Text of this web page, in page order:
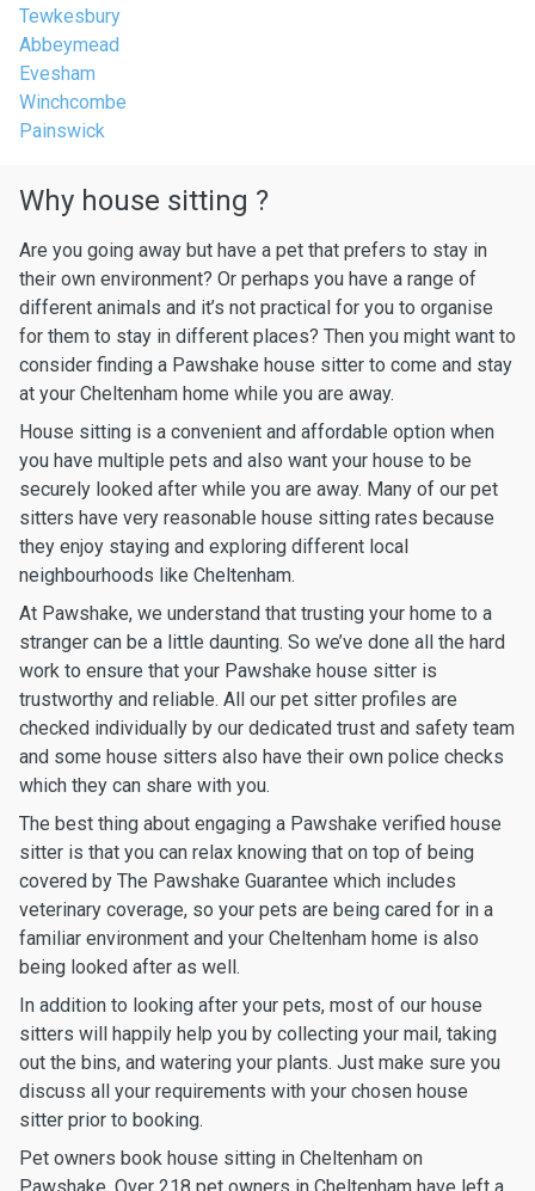
Tewkesbury
Abbeymead
Evesham
Winchcombe
Painswick
Why house sitting ?
Are you going away but have a pet that prefers to stay in
their own environment? Or perhaps you have a range of
different animals and it’s not practical for you to organise
for them to stay in different places? Then you might want to
consider finding a Pawshake house sitter to come and stay
at your Cheltenham home while you are away.
House sitting is a convenient and affordable option when
you have multiple pets and also want your house to be
securely looked after while you are away. Many of our pet
sitters have very reasonable house sitting rates because
they enjoy staying and exploring different local
neighbourhoods like Cheltenham.
At Pawshake, we understand that trusting your home to a
stranger can be a little daunting. So we’ve done all the hard
work to ensure that your Pawshake house sitter is
trustworthy and reliable. All our pet sitter profiles are
checked individually by our dedicated trust and safety team
and some house sitters also have their own police checks
which they can share with you.
The best thing about engaging a Pawshake verified house
sitter is that you can relax knowing that on top of being
covered by The Pawshake Guarantee which includes
veterinary coverage, so your pets are being cared for in a
familiar environment and your Cheltenham home is also
being looked after as well.
In addition to looking after your pets, most of our house
sitters will happily help you by collecting your mail, taking
out the bins, and watering your plants. Just make sure you
discuss all your requirements with your chosen house
sitter prior to booking.
Pet owners book house sitting in Cheltenham on